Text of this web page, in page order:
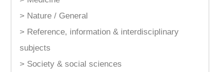
> Nature / General
> Reference, information & interdisciplinary
subjects
> Society & social sciences